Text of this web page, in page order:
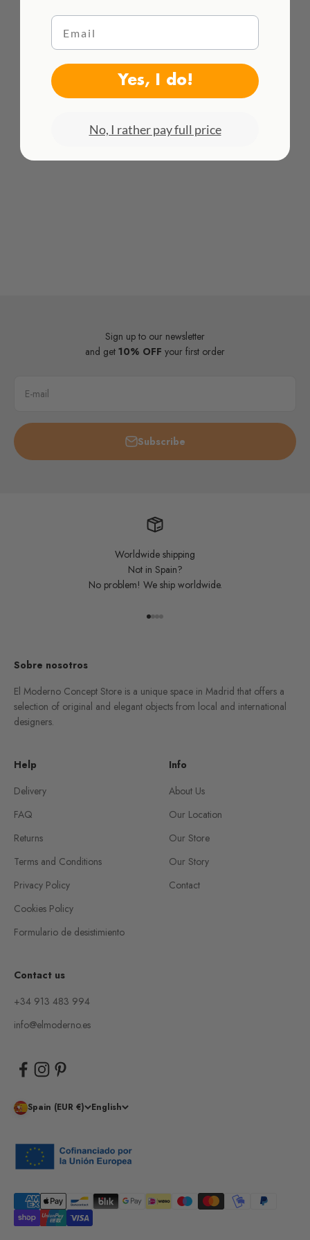
WE DELIVER WORLDWIDE
See all rates here!
Sign up to our newsletter
and get 10% OFF your first order
E-mail
Subscribe
Worldwide shipping
Not in Spain?
No problem! We ship worldwide.
Go to item 1
Go to item 2
Go to item 3
Go to item 4
Sobre nosotros
El Moderno Concept Store is a unique space in Madrid that offers a
selection of original and elegant objects from local and international
designers.
Help
Delivery
FAQ
Returns
Terms and Conditions
Privacy Policy
Cookies Policy
Formulario de desistimiento
Info
About Us
Our Location
Our Store
Our Story
Contact
Contact us
+34 913 483 994
info@elmoderno.es
Spain (EUR €) English
Email
Yes, I do!
No, I rather pay full price